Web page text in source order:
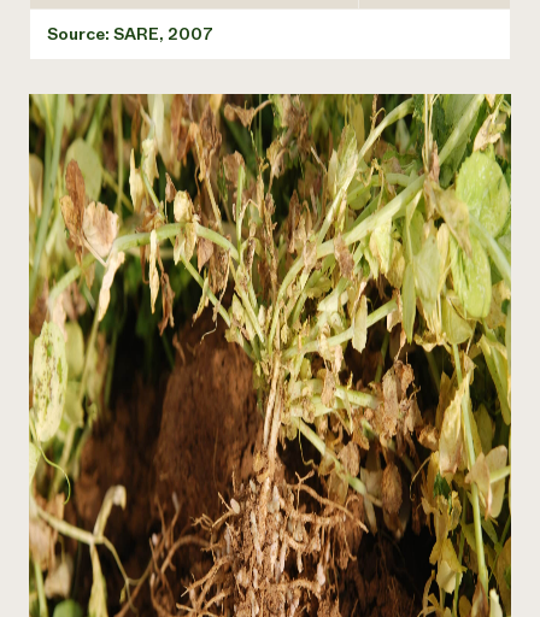
Source: SARE, 2007